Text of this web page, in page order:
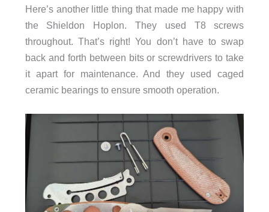
Here’s another little thing that made me happy with
the Shieldon Hoplon. They used T8 screws
throughout. That’s right! You don’t have to swap
back and forth between bits or screwdrivers to take
it apart for maintenance. And they used caged
ceramic bearings to ensure smooth operation.